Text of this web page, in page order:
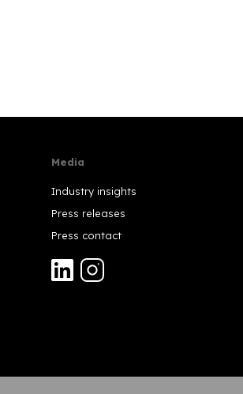
Media
Industry insights
Press releases
Press contact